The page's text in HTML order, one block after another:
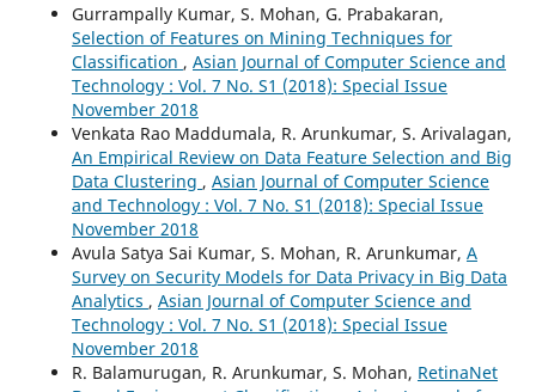
Gurrampally Kumar, S. Mohan, G. Prabakaran,
Selection of Features on Mining Techniques for
Classification , Asian Journal of Computer Science and
Technology : Vol. 7 No. S1 (2018): Special Issue
November 2018
Venkata Rao Maddumala, R. Arunkumar, S. Arivalagan,
An Empirical Review on Data Feature Selection and Big
Data Clustering , Asian Journal of Computer Science
and Technology : Vol. 7 No. S1 (2018): Special Issue
November 2018
Avula Satya Sai Kumar, S. Mohan, R. Arunkumar, A
Survey on Security Models for Data Privacy in Big Data
Analytics , Asian Journal of Computer Science and
Technology : Vol. 7 No. S1 (2018): Special Issue
November 2018
R. Balamurugan, R. Arunkumar, S. Mohan, RetinaNet